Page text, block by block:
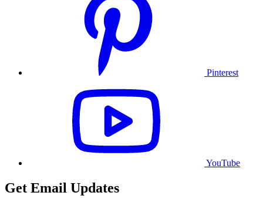
Pinterest
YouTube
Get Email Updates